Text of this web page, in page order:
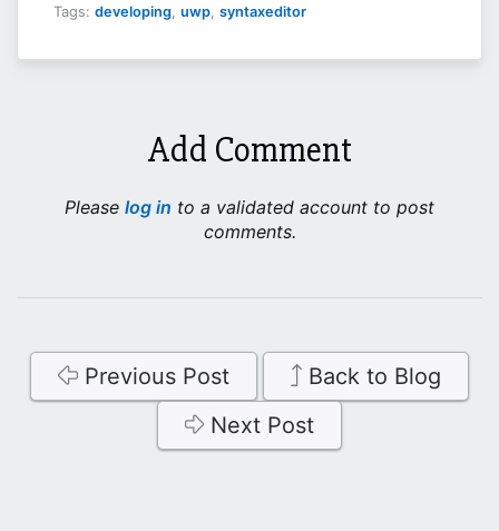
Tags: developing uwp syntaxeditor
Add Comment
Please log in to a validated account to post
comments.
Previous Post
Back to Blog
Next Post